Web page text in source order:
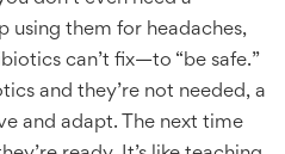
using them for headaches,
can’t fix—to “be safe.”
and they’re not needed, a
and adapt. The next time